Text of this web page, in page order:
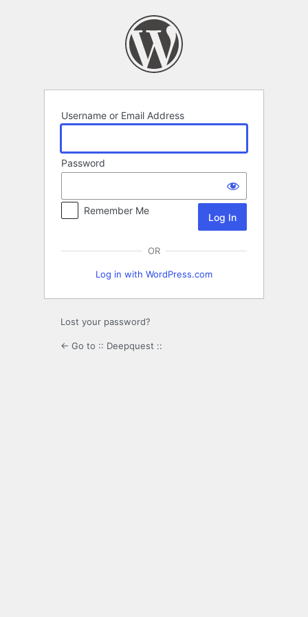
Username or Email Address
Password
Remember Me
OR
Log in with WordPress.com
Lost your password?
← Go to :: Deepquest ::